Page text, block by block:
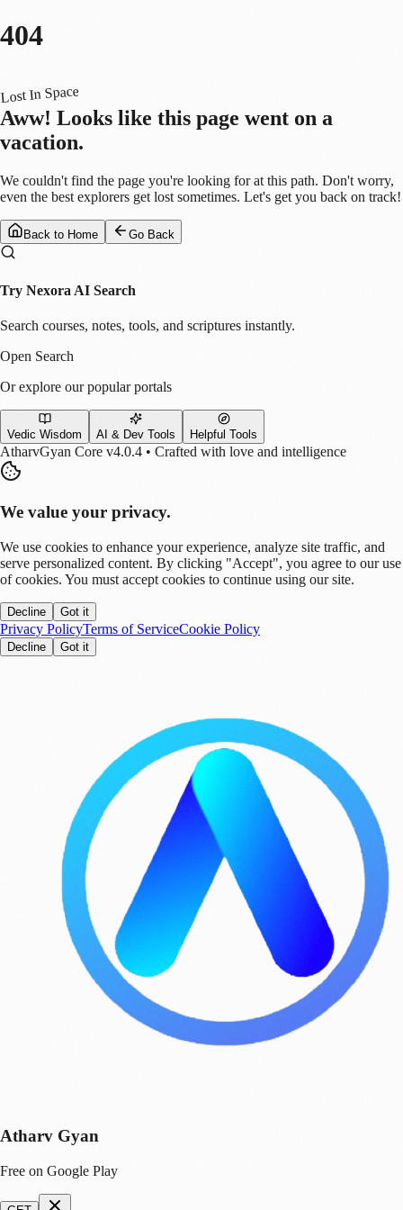
404
Lost In Space
Aww! Looks like this page went on a
vacation.
We couldn't find the page you're looking for at this path. Don't worry,
even the best explorers get lost sometimes. Let's get you back on track!
Back to Home Go Back
Try Nexora AI Search
Search courses, notes, tools, and scriptures instantly.
Open Search
Or explore our popular portals
Vedic Wisdom AI & Dev Tools Helpful Tools
AtharvGyan Core v4.0.4 • Crafted with love and intelligence
We value your privacy.
We use cookies to enhance your experience, analyze site traffic, and
serve personalized content. By clicking "Accept", you agree to our use
of cookies. You must accept cookies to continue using our site.
Decline Got it
Privacy PolicyTerms of ServiceCookie Policy
Decline Got it
Atharv Gyan
Free on Google Play